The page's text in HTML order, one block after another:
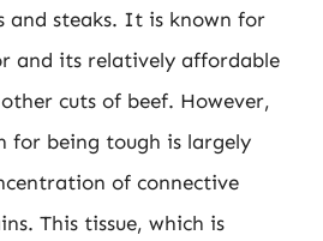
and steaks. It is known for
and its relatively affordable
cuts of beef. However,
for being tough is largely
of connective
This tissue, which is